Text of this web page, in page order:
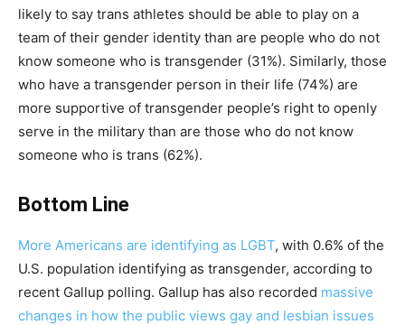
likely to say trans athletes should be able to play on a
team of their gender identity than are people who do not
know someone who is transgender (31%). Similarly, those
who have a transgender person in their life (74%) are
more supportive of transgender people’s right to openly
serve in the military than are those who do not know
someone who is trans (62%).
Bottom Line
More Americans are identifying as LGBT, with 0.6% of the
U.S. population identifying as transgender, according to
recent Gallup polling. Gallup has also recorded massive
changes in how the public views gay and lesbian issues